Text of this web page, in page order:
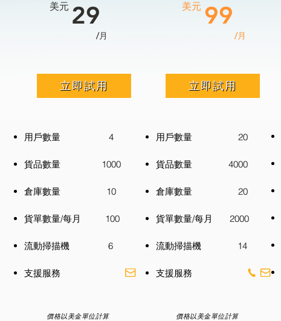
價格以美金單位計算 價格以美金單位計算
29
美元
/月
立即試用
用戶數量 4
貨品數量 1000
倉庫數量 10
貨單數量/每月 100
流動掃描機 6
​支援服務
99
​美元
/月
立即試用
用戶數量 20
貨品數量 4000
倉庫數量 20
貨單數量/每月 2000
流動掃描機 14
​支援服務